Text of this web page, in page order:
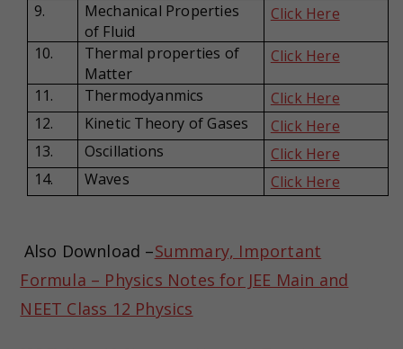
9.
Mechanical Properties
of Fluid
Click Here
10.
Thermal properties of
Matter
Click Here
11.
Thermodyanmics
Click Here
12.
Kinetic Theory of Gases
Click Here
13.
Oscillations
Click Here
14.
Waves Click Here
Also Download –Summary, Important
Formula – Physics Notes for JEE Main and
NEET Class 12 Physics